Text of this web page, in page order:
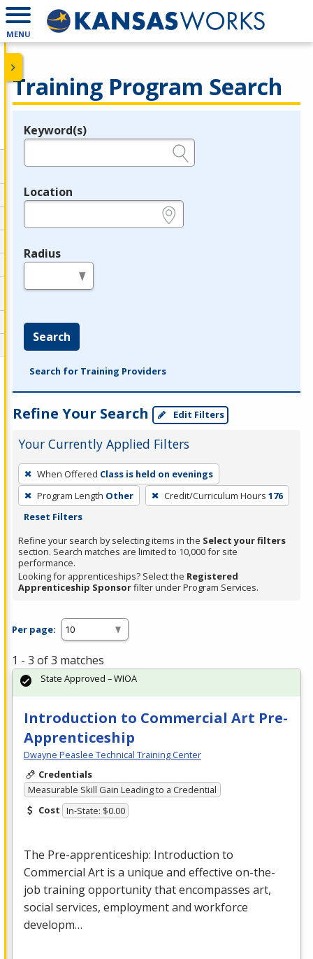
MENU
Training Program Search
Legend
Keyword(s)
Location
Radius
Search
Search for Training Providers
Refine Your Search Edit Filters
Your Currently Applied Filters
To
remove
a
filter,
press
Enter
or
Spacebar.
When Offered Class is held on evenings
Program Length Other Credit/Curriculum Hours 176
Reset Filters
Refine your search by selecting items in the Select your filters
section. Search matches are limited to 10,000 for site
performance.
Looking for apprenticeships? Select the Registered
Apprenticeship Sponsorfilter under Program Services.
Per page:
1 - 3 of 3 matches
Introduction to Commercial Art Pre-
Apprenticeship
Dwayne Peaslee Technical Training Center
Credentials
Measurable Skill Gain Leading to a Credential
Cost In-State: $0.00
The Pre-apprenticeship: Introduction to
Commercial Art is a unique and effective on-the-
job training opportunity that encompasses art,
social services, employment and workforce
developm…
State Approved – WIOA